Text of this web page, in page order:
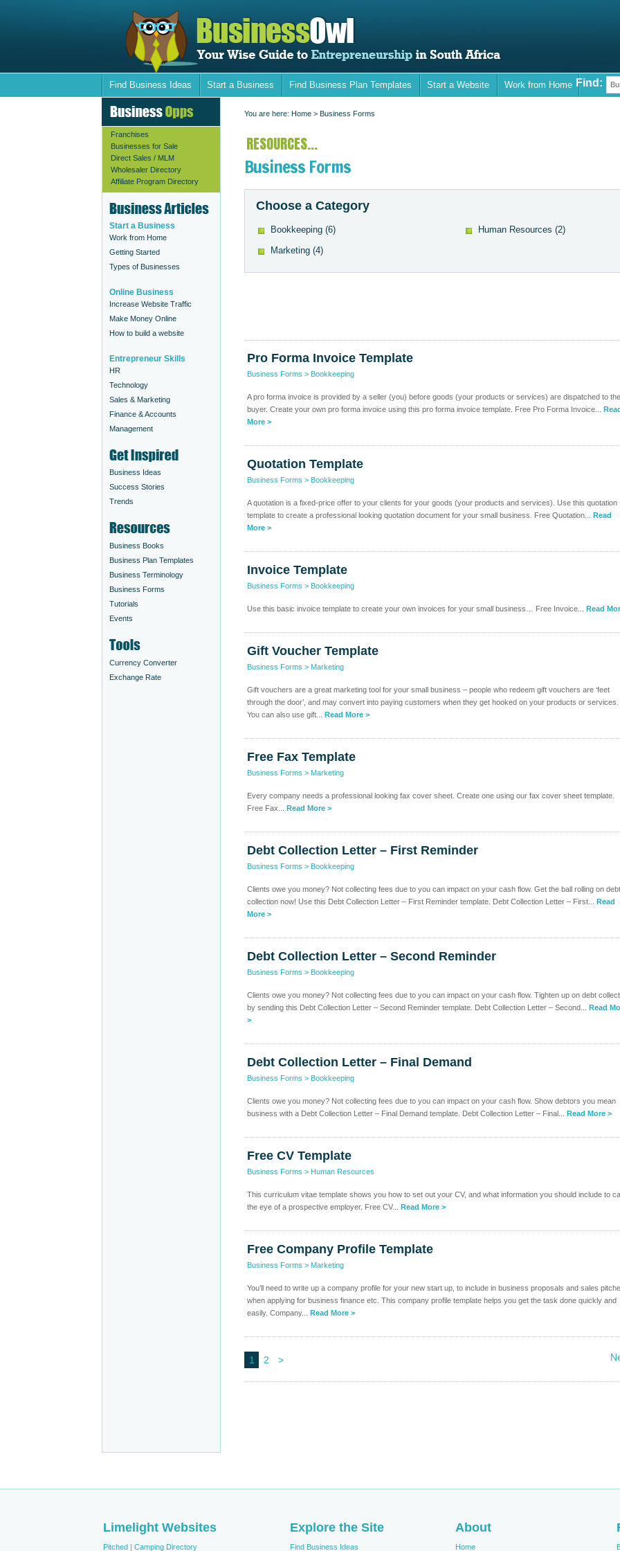
Find Business Ideas Start a Business Find Business Plan Templates Start a Website Work from Home Find:
Franchises
Businesses for Sale
Direct Sales / MLM
Wholesaler Directory
Affiliate Program Directory
Start a Business
Work from Home
Getting Started
Types of Businesses
Online Business
Increase Website Traffic
Make Money Online
How to build a website
Entrepreneur Skills
HR
Technology
Sales & Marketing
Finance & Accounts
Management
Business Ideas
Success Stories
Trends
Business Books
Business Plan Templates
Business Terminology
Business Forms
Tutorials
Events
Currency Converter
Exchange Rate
You are here: Home > Business Forms
RESOURCES...
Business Forms
Choose a Category
Bookkeeping (6) Human Resources (2)
Marketing (4)
Pro Forma Invoice Template
Business Forms > Bookkeeping
A pro forma invoice is provided by a seller (you) before goods (your products or services) are dispatched to the
buyer. Create your own pro forma invoice using this pro forma invoice template. Free Pro Forma Invoice...
More >
Quotation Template
Business Forms > Bookkeeping
A quotation is a fixed-price offer to your clients for your goods (your products and services). Use this quotation
template to create a professional looking quotation document for your small business. Free Quotation... Read
More >
Invoice Template
Business Forms > Bookkeeping
Use this basic invoice template to create your own invoices for your small business… Free Invoice... Read
Gift Voucher Template
Business Forms > Marketing
Gift vouchers are a great marketing tool for your small business – people who redeem gift vouchers are ‘feet
through the door’, and may convert into paying customers when they get hooked on your products or services.
You can also use gift... Read More >
Free Fax Template
Business Forms > Marketing
Every company needs a professional looking fax cover sheet. Create one using our fax cover sheet template.
Free Fax... Read More >
Debt Collection Letter – First Reminder
Business Forms > Bookkeeping
Clients owe you money? Not collecting fees due to you can impact on your cash flow. Get the ball rolling on debt
collection now! Use this Debt Collection Letter – First Reminder template. Debt Collection Letter – First... Read
More >
Debt Collection Letter – Second Reminder
Business Forms > Bookkeeping
Clients owe you money? Not collecting fees due to you can impact on your cash flow. Tighten up on debt
by sending this Debt Collection Letter – Second Reminder template. Debt Collection Letter – Second... Read
>
Debt Collection Letter – Final Demand
Business Forms > Bookkeeping
Clients owe you money? Not collecting fees due to you can impact on your cash flow. Show debtors you mean
business with a Debt Collection Letter – Final Demand template. Debt Collection Letter – Final... Read More >
Free CV Template
Business Forms > Human Resources
This curriculum vitae template shows you how to set out your CV, and what information you should include to
the eye of a prospective employer. Free CV... Read More >
Free Company Profile Template
Business Forms > Marketing
You’ll need to write up a company profile for your new start up, to include in business proposals and sales
when applying for business finance etc. This company profile template helps you get the task done quickly and
easily. Company... Read More >
1 2 >
Limelight Websites Explore the Site About
Pitched | Camping Directory Find Business Ideas Home